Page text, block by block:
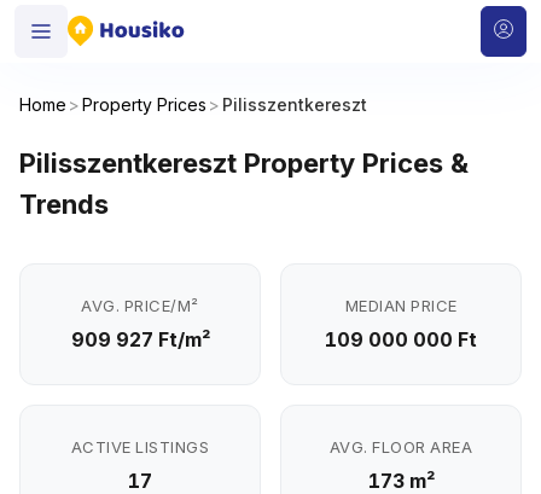
Home >Property Prices > Pilisszentkereszt
Pilisszentkereszt Property Prices &
Trends
AVG. PRICE/M²
909 927 Ft/m²
MEDIAN PRICE
109 000 000 Ft
ACTIVE LISTINGS
17
AVG. FLOOR AREA
173 m²